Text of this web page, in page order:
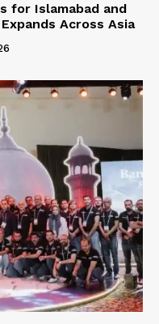
for Islamabad and
Across Asia